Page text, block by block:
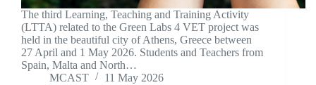
The third Learning, Teaching and Training Activity
(LTTA) related to the Green Labs 4 VET project was
held in the beautiful city of Athens, Greece between
27 April and 1 May 2026. Students and Teachers from
Spain, Malta and North…
MCAST
11 May 2026